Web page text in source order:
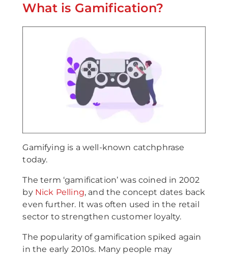
What is Gamification?
Gamifying is a well-known catchphrase
today.
The term ‘gamification’ was coined in 2002
by Nick Pelling, and the concept dates back
even further. It was often used in the retail
sector to strengthen customer loyalty.
The popularity of gamification spiked again
in the early 2010s. Many people may